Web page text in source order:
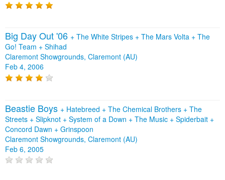
Big Day Out '06 + The White Stripes + The Mars Volta + The
Go! Team + Shihad
Claremont Showgrounds, Claremont (AU)
Feb 4, 2006
Beastie Boys + Hatebreed + The Chemical Brothers + The
Streets + Slipknot + System of a Down + The Music + Spiderbait +
Concord Dawn + Grinspoon
Claremont Showgrounds, Claremont (AU)
Feb 6, 2005